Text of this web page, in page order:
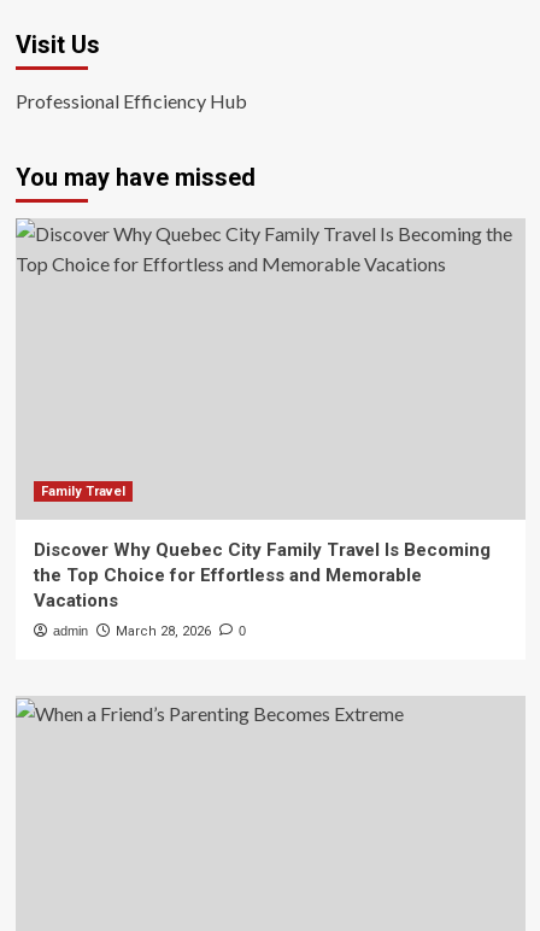
Visit Us
Professional Efficiency Hub
You may have missed
Family Travel
Discover Why Quebec City Family Travel Is Becoming
the Top Choice for Effortless and Memorable
Vacations
admin March 28, 2026 0